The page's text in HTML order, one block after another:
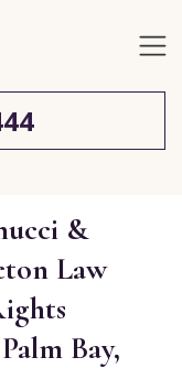
&
Law
Bay,